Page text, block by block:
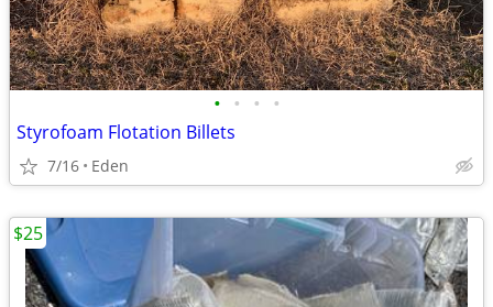
• • • •
Styrofoam Flotation Billets
7/16 Eden
$25